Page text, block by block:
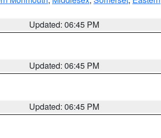
Updated: 06:45 PM
Updated: 06:45 PM
Updated: 06:45 PM